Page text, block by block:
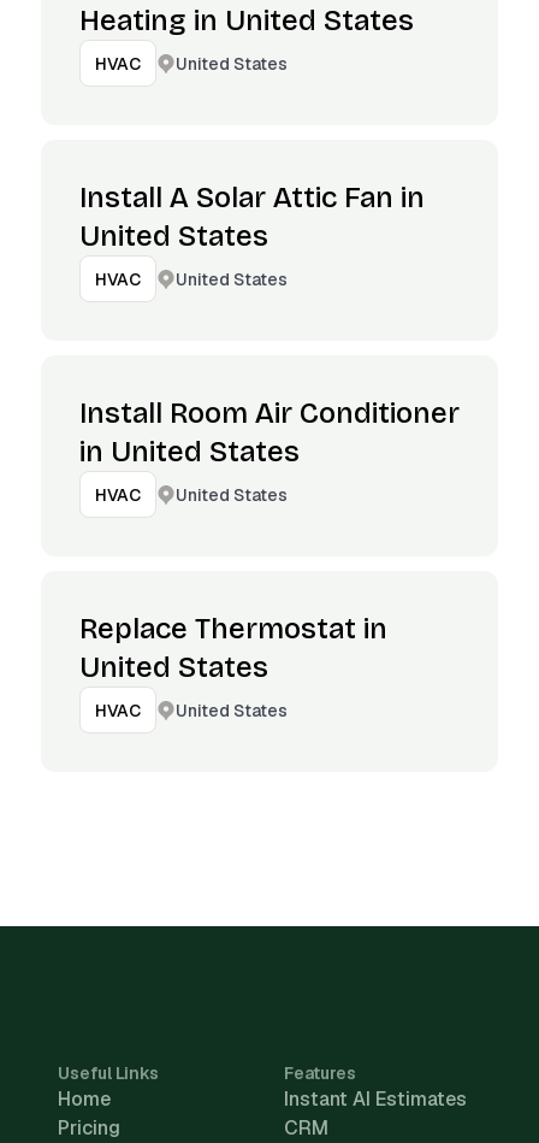
Heating in United States
HVAC United States
Install A Solar Attic Fan in
United States
HVAC United States
Install Room Air Conditioner
in United States
HVAC United States
Replace Thermostat in
United States
HVAC United States
Useful Links
Home
Pricing
Features
Instant AI Estimates
CRM